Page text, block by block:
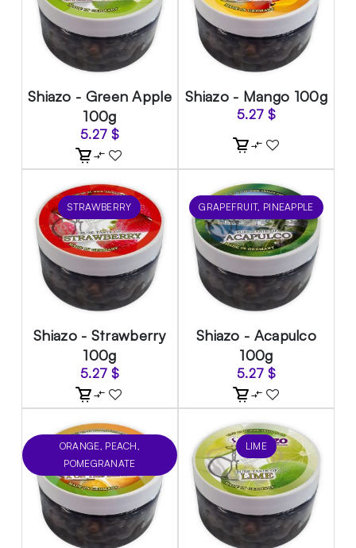
Shiazo - Green Apple
100g
5.27 $
Shiazo - Mango 100g
5.27 $
STRAWBERRY
Shiazo - Strawberry
100g
5.27 $
GRAPEFRUIT, PINEAPPLE
Shiazo - Acapulco
100g
5.27 $
ORANGE, PEACH,
POMEGRANATE
LIME